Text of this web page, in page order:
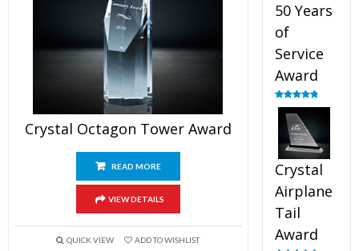
Crystal Octagon Tower Award
READ MORE
VIEW DETAILS
QUICK VIEW ADD TO WISHLIST
50 Years
of
Service
Award
Rated4.91
out of 5
Crystal
Airplane
Tail
Award